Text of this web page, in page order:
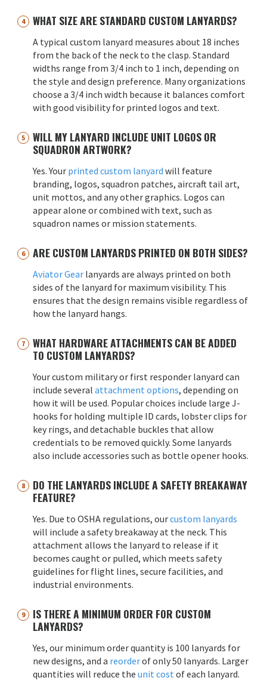
WHAT SIZE ARE STANDARD CUSTOM LANYARDS?
A typical custom lanyard measures about 18 inches
from the back of the neck to the clasp. Standard
widths range from 3/4 inch to 1 inch, depending on
the style and design preference. Many organizations
choose a 3/4 inch width because it balances comfort
with good visibility for printed logos and text.
WILL MY LANYARD INCLUDE UNIT LOGOS OR
SQUADRON ARTWORK?
Yes. Your printed custom lanyard will feature
branding, logos, squadron patches, aircraft tail art,
unit mottos, and any other graphics. Logos can
appear alone or combined with text, such as
squadron names or mission statements.
ARE CUSTOM LANYARDS PRINTED ON BOTH SIDES?
Aviator Gear lanyards are always printed on both
sides of the lanyard for maximum visibility. This
ensures that the design remains visible regardless of
how the lanyard hangs.
WHAT HARDWARE ATTACHMENTS CAN BE ADDED
TO CUSTOM LANYARDS?
Your custom military or first responder lanyard can
include several attachment options, depending on
how it will be used. Popular choices include large J-
hooks for holding multiple ID cards, lobster clips for
key rings, and detachable buckles that allow
credentials to be removed quickly. Some lanyards
also include accessories such as bottle opener hooks.
DO THE LANYARDS INCLUDE A SAFETY BREAKAWAY
FEATURE?
Yes. Due to OSHA regulations, ourcustom lanyards
will include a safety breakaway at the neck. This
attachment allows the lanyard to release if it
becomes caught or pulled, which meets safety
guidelines for flight lines, secure facilities, and
industrial environments.
IS THERE A MINIMUM ORDER FOR CUSTOM
LANYARDS?
Yes, our minimum order quantity is 100 lanyards for
new designs, and a reorderof only 50 lanyards. Larger
quantities will reduce the unit cost of each lanyard.